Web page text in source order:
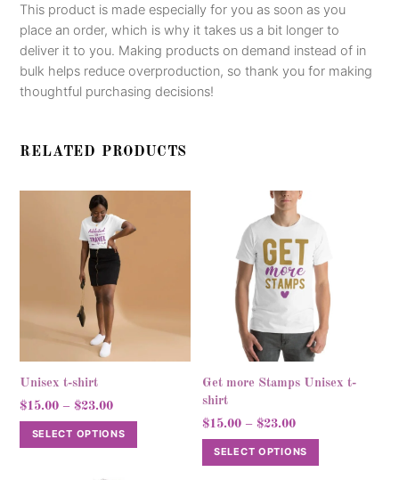
This product is made especially for you as soon as you
place an order, which is why it takes us a bit longer to
deliver it to you. Making products on demand instead of in
bulk helps reduce overproduction, so thank you for making
thoughtful purchasing decisions!
RELATED PRODUCTS
Unisex t-shirt
$15.00 – $23.00Price
range:
SELECT OPTIONS
product
Get more Stamps Unisex t-
shirt
$15.00 – $23.00Price
range:
SELECT OPTIONS
product